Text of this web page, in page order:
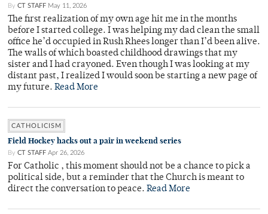
By CT STAFF May 11, 2026
The first realization of my own age hit me in the months
before I started college. I was helping my dad clean the small
office he’d occupied in Rush Rhees longer than I’d been alive.
The walls of which boasted childhood drawings that my
sister and I had crayoned. Even though I was looking at my
distant past, I realized I would soon be starting a new page of
my future. Read More
CATHOLICISM
Field Hockey hacks out a pair in weekend series
By CT STAFF Apr 26, 2026
For Catholic , this moment should not be a chance to pick a
political side, but a reminder that the Church is meant to
direct the conversation to peace. Read More